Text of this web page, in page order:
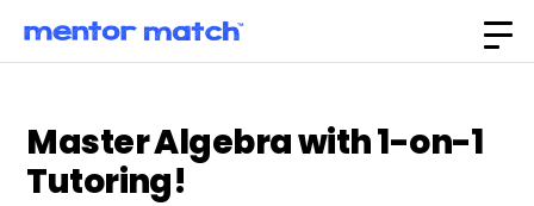
Master Algebra with 1-on-1
Tutoring!